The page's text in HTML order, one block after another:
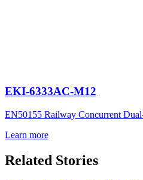
EKI-6333AC-M12
EN50155 Railway Concurrent
Learn more
Related Stories